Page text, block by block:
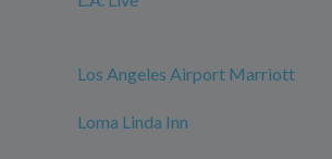
Los Angeles Airport Marriott
Loma Linda Inn